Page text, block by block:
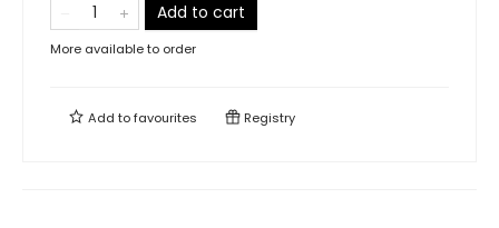
Add to cart
More available to order
Add tofavourites Registry